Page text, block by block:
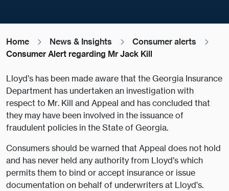
Home News & Insights
Consumer alerts
Consumer Alert regarding Mr Jack Kill
Lloyd’s has been made aware that the Georgia Insurance
Department has undertaken an investigation with
respect to Mr. Kill and Appeal and has concluded that
they may have been involved in the issuance of
fraudulent policies in the State of Georgia.
Consumers should be warned that Appeal does not hold
and has never held any authority from Lloyd’s which
permits them to bind or accept insurance or issue
documentation on behalf of underwriters at Lloyd’s.